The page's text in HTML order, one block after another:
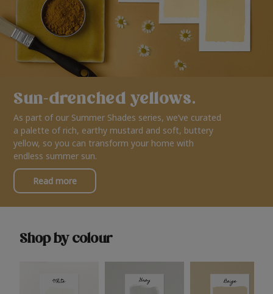
Sun-drenched yellows.
As part of our Summer Shades series, we’ve curated
a palette of rich, earthy mustard and soft, buttery
yellow, so you can transform your home with
endless summer sun.
Read more
Shop by colour